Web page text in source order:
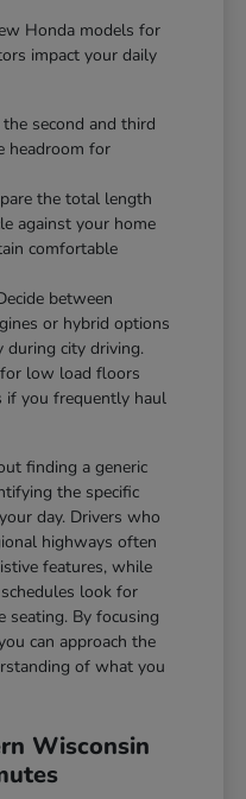
Honda models for
impact your daily
the second and third
headroom for
the total length
against your home
comfortable
between
or hybrid options
during city driving.
low load floors
if you frequently haul
finding a generic
the specific
day. Drivers who
highways often
features, while
look for
seating. By focusing
can approach the
of what you
Wisconsin